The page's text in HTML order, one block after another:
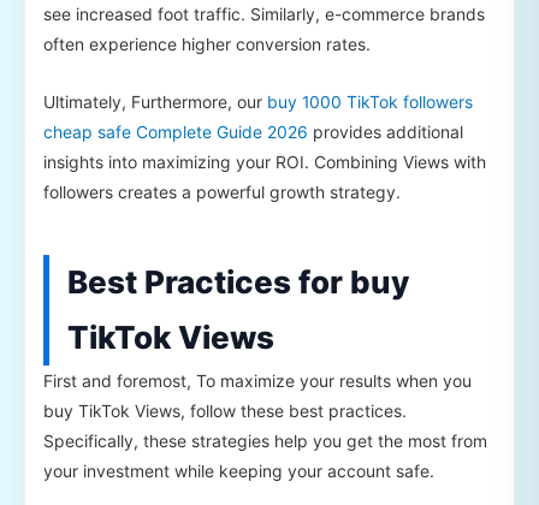
see increased foot traffic. Similarly, e-commerce brands
often experience higher conversion rates.
Ultimately, Furthermore, our buy 1000 TikTok followers
cheap safe Complete Guide 2026 provides additional
insights into maximizing your ROI. Combining Views with
followers creates a powerful growth strategy.
Best Practices for buy
TikTok Views
First and foremost, To maximize your results when you
buy TikTok Views, follow these best practices.
Specifically, these strategies help you get the most from
your investment while keeping your account safe.